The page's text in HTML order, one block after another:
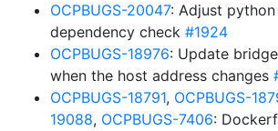
OCPBUGS-20047: Adjust
dependency check #1924
OCPBUGS-18976: Update
when the host address changes
OCPBUGS-18791, OCPBUGS-
19088, OCPBUGS-7406: